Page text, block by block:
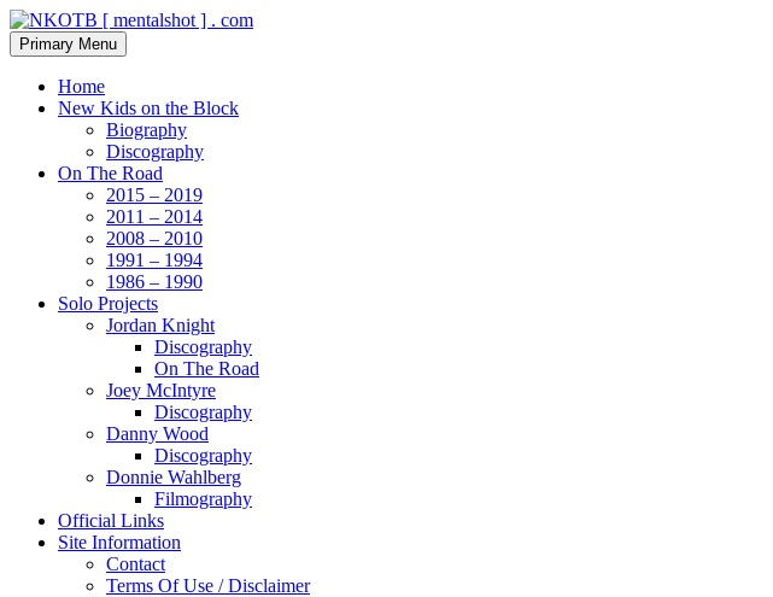
Skip
to
content
NKOTB [ mentalshot ] . com
Search
Primary Menu
Home
New Kids on the Block
Biography
Discography
On The Road
2015 – 2019
2011 – 2014
2008 – 2010
1991 – 1994
1986 – 1990
Solo Projects
Jordan Knight
Discography
On The Road
Joey McIntyre
Discography
Danny Wood
Discography
Donnie Wahlberg
Filmography
Official Links
Site Information
Contact
Terms Of Use / Disclaimer